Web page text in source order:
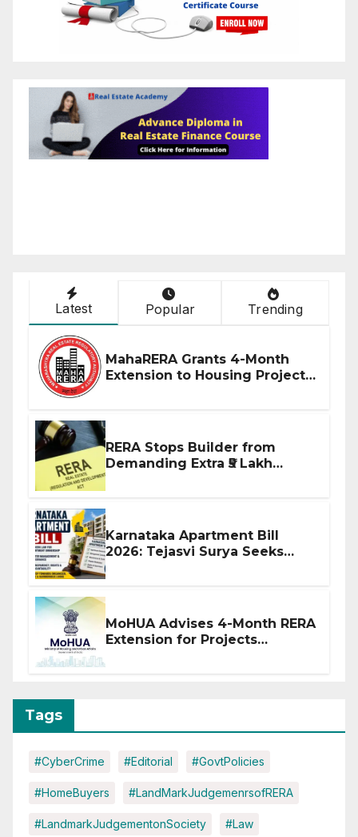
Latest Popular Trending
MahaRERA Grants 4-Month
Extension to Housing Projects
RERA Stops Builder from
Demanding Extra ₹5 Lakh
Karnataka Apartment Bill
2026: Tejasvi Surya Seeks
MoHUA Advises 4-Month RERA
Extension for Projects
Tags
#CyberCrime #Editorial #GovtPolicies
#HomeBuyers #LandMarkJudgemenrsofRERA
#LandmarkJudgementonSociety #Law